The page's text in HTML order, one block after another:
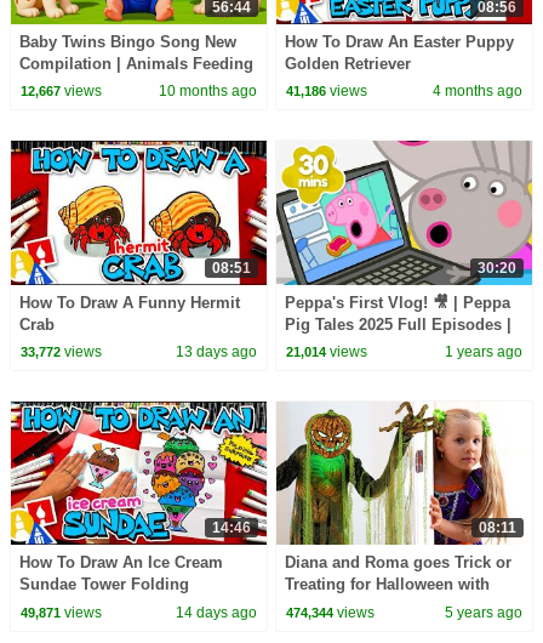
56:44
Baby Twins Bingo Song New
Compilation | Animals Feeding
Song | Baby Cartoon and Kids
12,667views 10 months ago
08:56
How To Draw An Easter Puppy
Golden Retriever
41,186 views 4 months ago
08:51
How To Draw A Funny Hermit
Crab
33,772views 13 days ago
30:20
Peppa's First Vlog! 🎥 | Peppa
Pig Tales 2025 Full Episodes |
30 Minutes
21,014 views 1 years ago
14:46
How To Draw An Ice Cream
Sundae Tower Folding
Surprise
49,871views 14 days ago
08:11
Diana and Roma goes Trick or
Treating for Halloween with
Candy Haul
474,344 views 5 years ago